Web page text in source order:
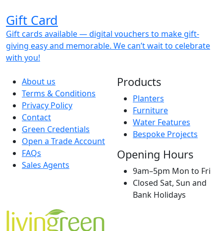
Gift Card
Gift cards available — digital vouchers to make gift-
giving easy and memorable. We can’t wait to celebrate
with you!
About us
Terms & Conditions
Privacy Policy
Contact
Green Credentials
Open a Trade Account
FAQs
Sales Agents
Products
Planters
Furniture
Water Features
Bespoke Projects
Opening Hours
9am–5pm Mon to Fri
Closed Sat, Sun and
Bank Holidays